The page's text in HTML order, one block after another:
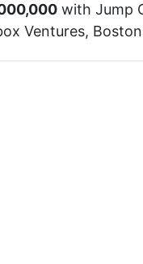
with Jump
Ventures,